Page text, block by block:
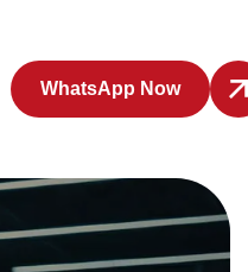
WhatsApp Now